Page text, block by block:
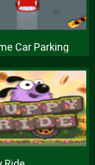
Car Parking